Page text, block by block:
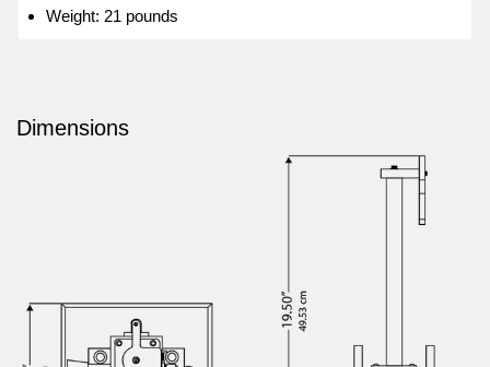
Weight: 21 pounds
Dimensions